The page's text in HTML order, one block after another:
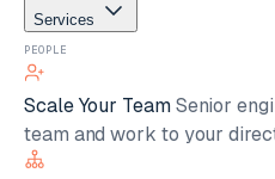
Services
PEOPLE
Scale Your TeamSenior
team and work to your